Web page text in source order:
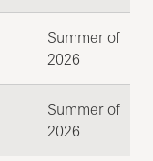
Summer of
2026
Summer of
2026